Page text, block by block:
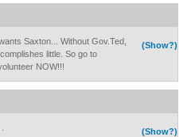
(Show?)
Saxton... Without Gov.Ted,
little. So go to
NOW!!!
(Show?)